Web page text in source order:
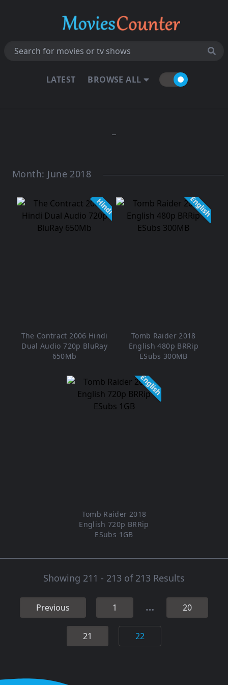
LATEST BROWSE ALL
Month: June 2018
Hindi
The Contract 2006 Hindi
Dual Audio 720p BluRay
650Mb
English
Tomb Raider 2018
English 480p BRRip
ESubs 300MB
English
Tomb Raider 2018
English 720p BRRip
ESubs 1GB
Showing 211 - 213 of 213 Results
Previous 1 … 20
21 22